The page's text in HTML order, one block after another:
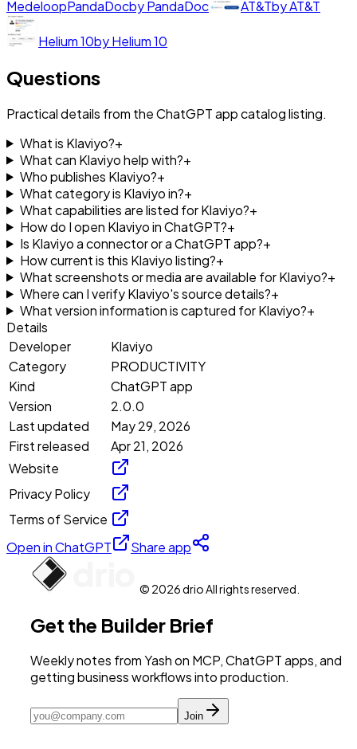
MedeloopPandaDocbyPandaDoc AT&TbyAT&T
Helium 10byHelium 10
Questions
Practical details from the ChatGPT app catalog listing.
What is Klaviyo?+
What can Klaviyo help with?+
Who publishes Klaviyo?+
What category is Klaviyo in?+
What capabilities are listed for Klaviyo?+
How do I open Klaviyo in ChatGPT?+
Is Klaviyo a connector or a ChatGPT app?+
How current is this Klaviyo listing?+
What screenshots or media are available for Klaviyo?+
Where can I verify Klaviyo's source details?+
What version information is captured for Klaviyo?+
Details
Developer
Klaviyo
Category
PRODUCTIVITY
Kind
ChatGPT app
Version
2.0.0
Last updated
May 29, 2026
First released
Apr 21, 2026
Website
Privacy Policy
Terms of Service
Open in ChatGPT
Share app
© 2026 drio All rights reserved.
Get the Builder Brief
Weekly notes from Yash on MCP, ChatGPT apps, and
getting business workflows into production.
Join